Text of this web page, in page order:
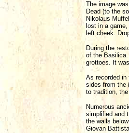
The image
Dead (to the
Nikolaus
lost in a
left cheek.
During the
of the
grottoes. It
As recorded in
sides from the
to tradition,
Numerous
simplified and
the walls
Giovan